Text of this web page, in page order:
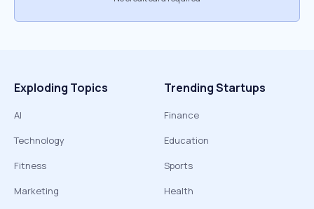
Exploding Topics
AI
Technology
Fitness
Marketing
Trending Startups
Finance
Education
Sports
Health